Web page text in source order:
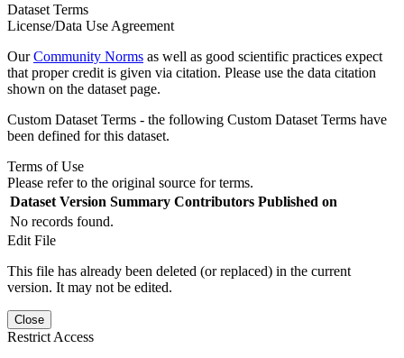
Dataset Terms
License/Data Use Agreement
OurCommunity Norms as well as good scientific practices expect
that proper credit is given via citation. Please use the data citation
shown on the dataset page.
Custom Dataset Terms - the following Custom Dataset Terms have
been defined for this dataset.
Terms of Use
Please refer to the original source for terms.
Dataset Version Summary Contributors Published on
No records found.
Edit File
This file has already been deleted (or replaced) in the current
version. It may not be edited.
Close
Restrict Access